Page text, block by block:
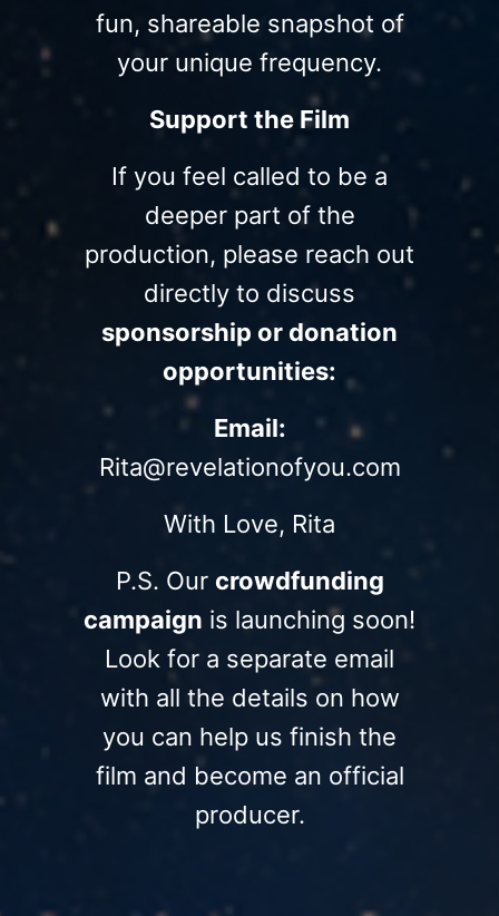
fun, shareable snapshot of
your unique frequency.
Support the Film
If you feel called to be a
deeper part of the
production, please reach out
directly to discuss
sponsorship or donation
opportunities:
Email:
Rita@revelationofyou.com
With Love, Rita
P.S. Our crowdfunding
campaign is launching soon!
Look for a separate email
with all the details on how
you can help us finish the
film and become an official
producer.